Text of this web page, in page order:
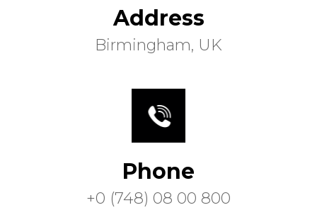
Address
Birmingham, UK
Phone
+0 (748) 08 00 800